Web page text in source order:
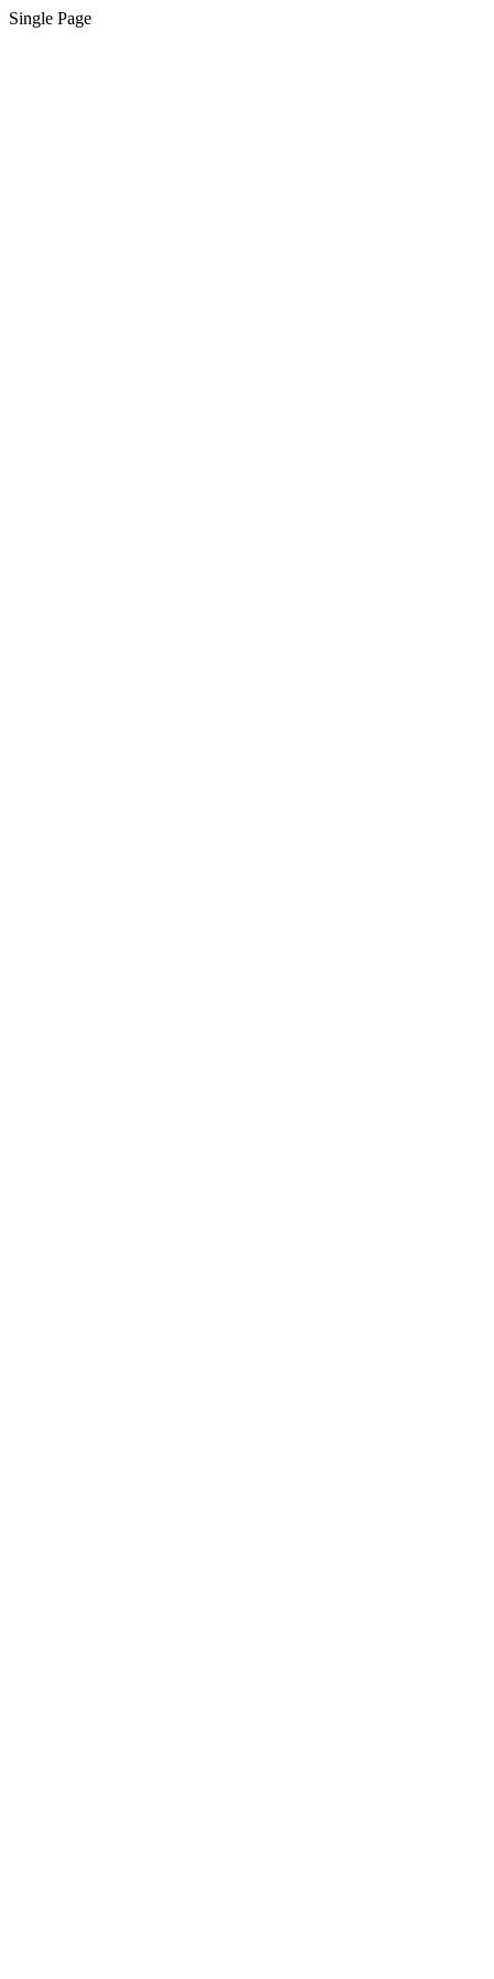
Single Page